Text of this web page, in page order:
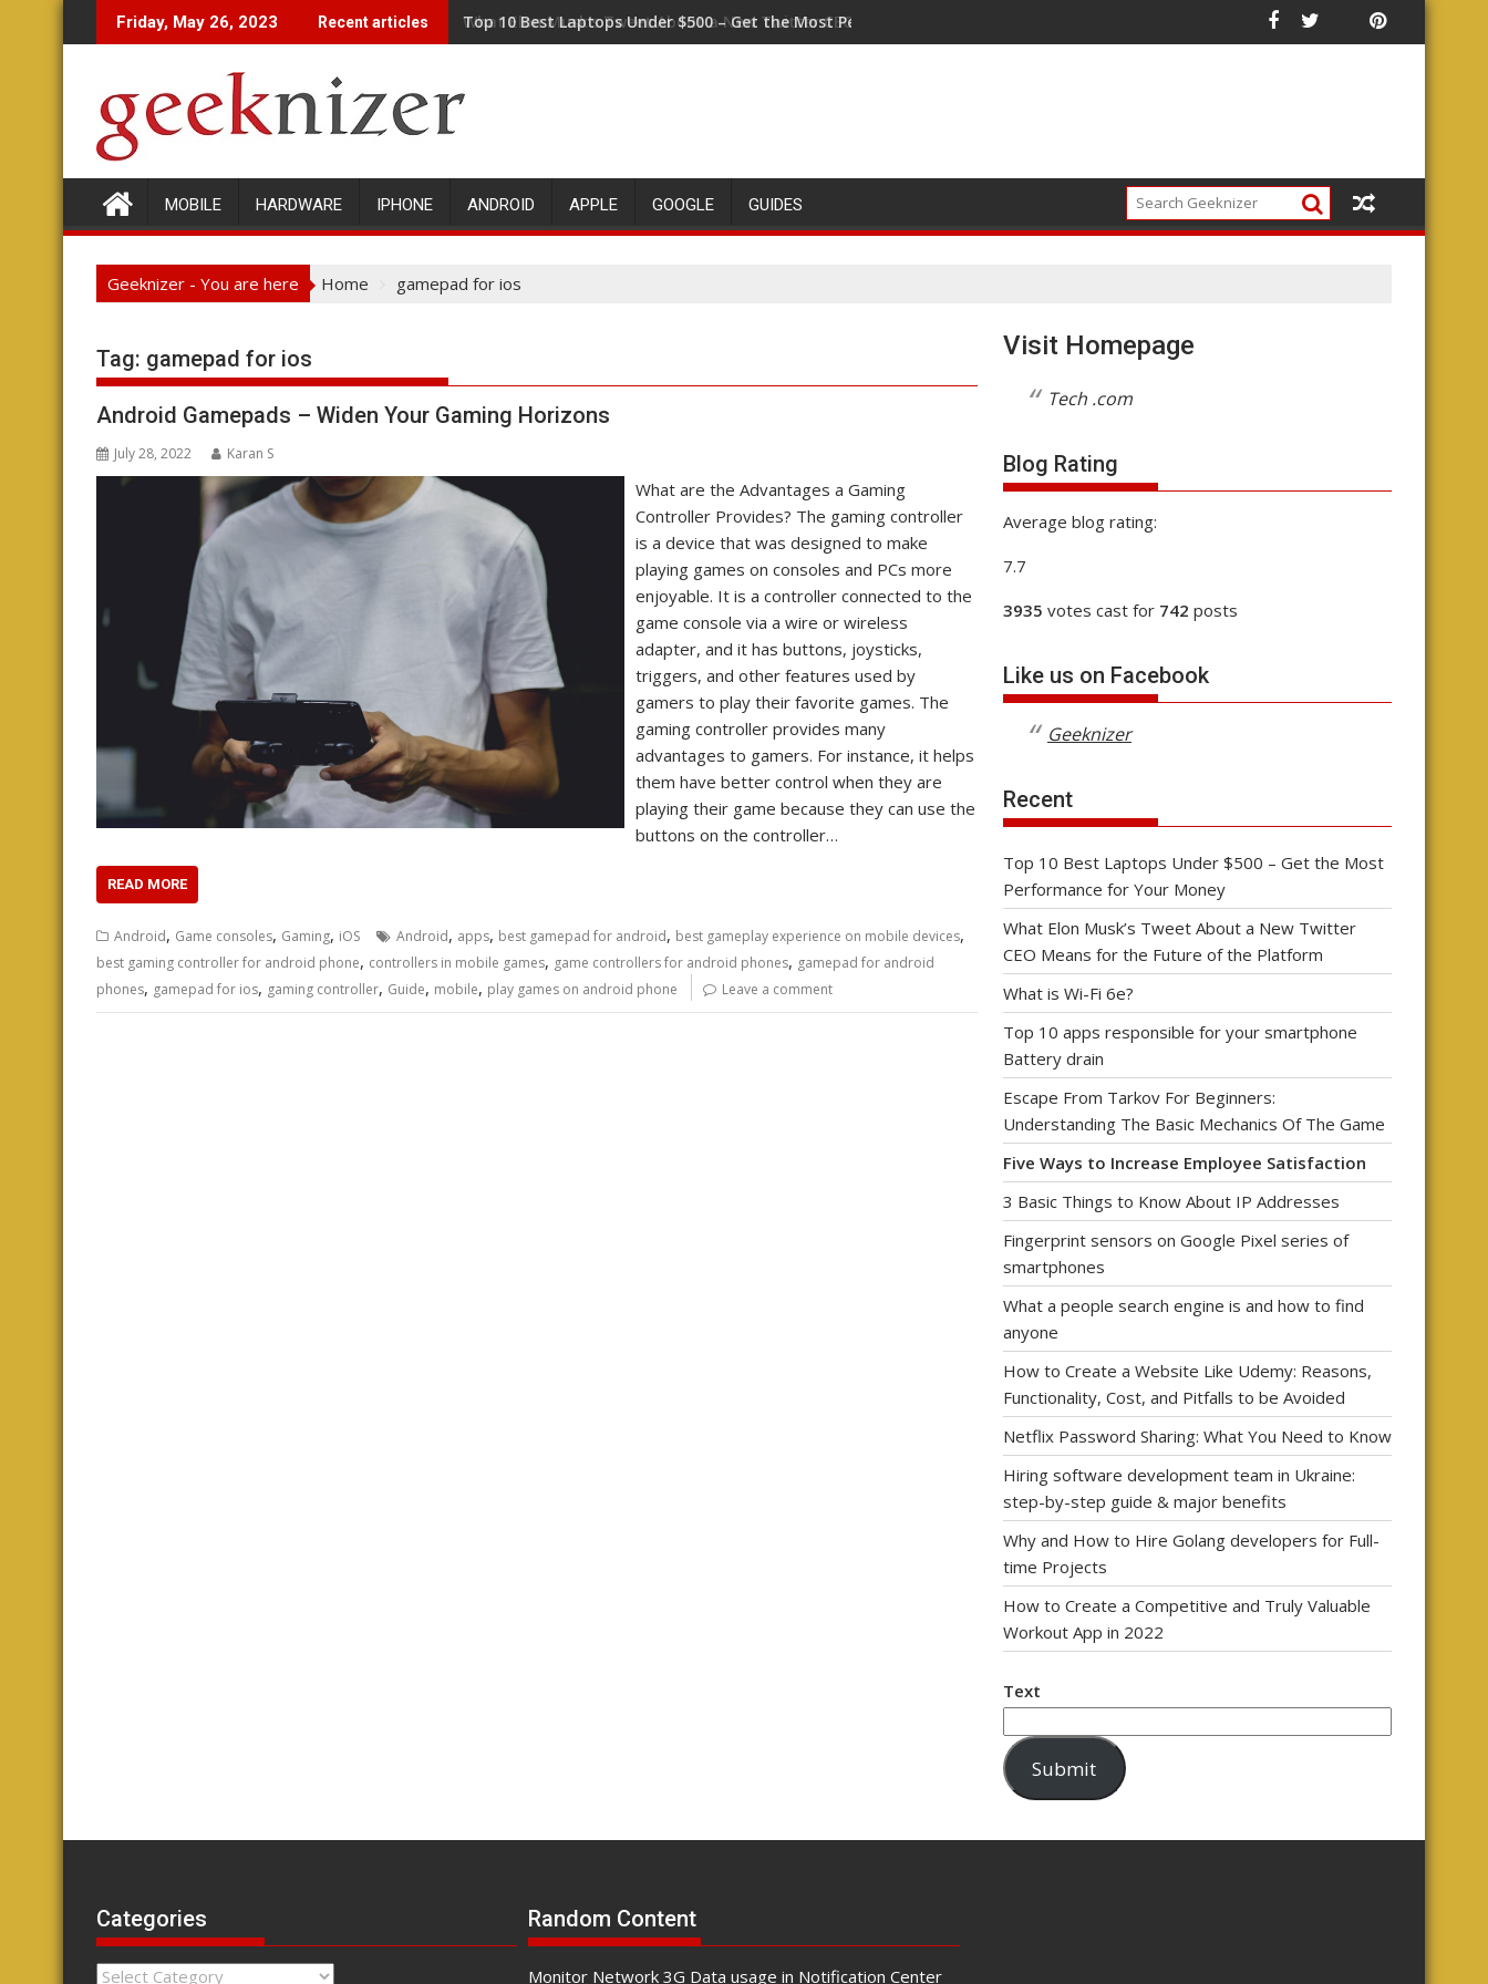
to
Friday, May 26, 2023 Recent articles What Elon Musk's Tweet About a New Twitter CEO Means for the Future of the Platform
MOBILE HARDWARE IPHONE ANDROID APPLE GOOGLE GUIDES
Geeknizer - You are here Home gamepad for ios
Tag: gamepad for ios
Android Gamepads – Widen Your Gaming Horizons
July 28, 2022 Karan S
What are the Advantages a Gaming
Controller Provides? The gaming controller
is a device that was designed to make
playing games on consoles and PCs more
enjoyable. It is a controller connected to the
game console via a wire or wireless
adapter, and it has buttons, joysticks,
triggers, and other features used by
gamers to play their favorite games. The
gaming controller provides many
advantages to gamers. For instance, it helps
them have better control when they are
playing their game because they can use the
buttons on the controller…
READ MORE
Android, Game consoles, Gaming, iOS Android, apps, best gamepad for android, best gameplay experience on mobile devices,
best gaming controller for android phone, controllers in mobile games, game controllers for android phones, gamepad for android
phones, gamepad for ios, gaming controller, Guide, mobile, play games on android phone Leave a comment
Visit Homepage
Tech .com
Blog Rating
Average blog rating:
7.7
3935 votes cast for 742 posts
Like us on Facebook
Geeknizer
Recent
Top 10 Best Laptops Under $500 – Get the Most
Performance for Your Money
What Elon Musk’s Tweet About a New Twitter
CEO Means for the Future of the Platform
What is Wi-Fi 6e?
Top 10 apps responsible for your smartphone
Battery drain
Escape From Tarkov For Beginners:
Understanding The Basic Mechanics Of The Game
Five Ways to Increase Employee Satisfaction
3 Basic Things to Know About IP Addresses
Fingerprint sensors on Google Pixel series of
smartphones
What a people search engine is and how to find
anyone
How to Create a Website Like Udemy: Reasons,
Functionality, Cost, and Pitfalls to be Avoided
Netflix Password Sharing: What You Need to Know
Hiring software development team in Ukraine:
step-by-step guide & major benefits
Why and How to Hire Golang developers for Full-
time Projects
How to Create a Competitive and Truly Valuable
Workout App in 2022
Text
Submit
Categories
Categories
Random Content
Monitor Network 3G Data usage in Notification Center